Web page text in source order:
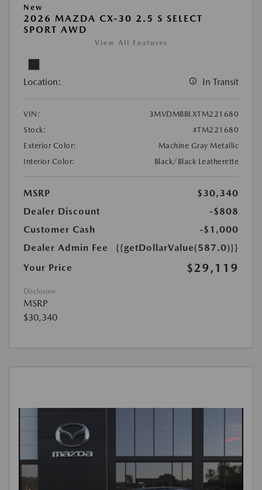
New
2026 MAZDA CX-30 2.5 S SELECT
SPORT AWD
View All Features
Location: In Transit
VIN:
3MVDMBBLXTM221680
Stock:
#TM221680
Exterior Color:
Machine Gray Metallic
Interior Color:
Black/Black Leatherette
MSRP
$30,340
Dealer Discount
-$808
Customer Cash
-$1,000
Dealer Admin Fee
{{getDollarValue(587.0)}}
Your Price
$29,119
Disclosure
MSRP
$30,340